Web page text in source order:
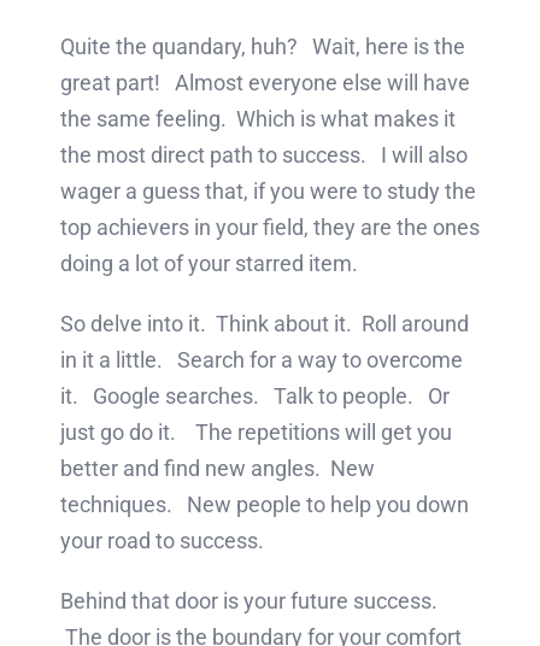
Quite the quandary, huh? Wait, here is the
great part! Almost everyone else will have
the same feeling. Which is what makes it
the most direct path to success. I will also
wager a guess that, if you were to study the
top achievers in your field, they are the ones
doing a lot of your starred item.
So delve into it. Think about it. Roll around
in it a little. Search for a way to overcome
it. Google searches. Talk to people. Or
just go do it. The repetitions will get you
better and find new angles. New
techniques. New people to help you down
your road to success.
Behind that door is your future success.
The door is the boundary for your comfort